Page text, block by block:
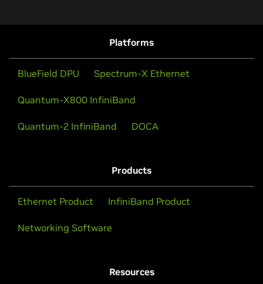
Platforms
BlueField DPU Spectrum-X Ethernet
Quantum-X800 InfiniBand
Quantum-2 InfiniBand DOCA
Products
Ethernet Product InfiniBand Product
Networking Software
Resources